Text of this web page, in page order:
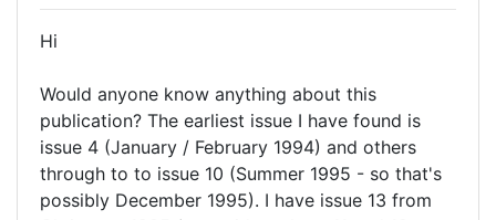
Hi
Would anyone know anything about this
publication? The earliest issue I have found is
issue 4 (January / February 1994) and others
through to to issue 10 (Summer 1995 - so that's
possibly December 1995). I have issue 13 from